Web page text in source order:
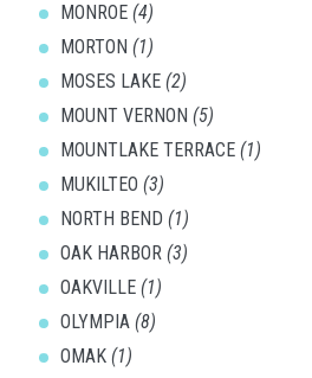
MONROE (4)
MORTON (1)
MOSES LAKE (2)
MOUNT VERNON (5)
MOUNTLAKE TERRACE (1)
MUKILTEO (3)
NORTH BEND (1)
OAK HARBOR (3)
OAKVILLE (1)
OLYMPIA (8)
OMAK (1)